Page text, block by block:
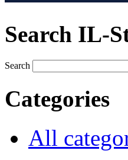
Search IL-
Search
Categories
All